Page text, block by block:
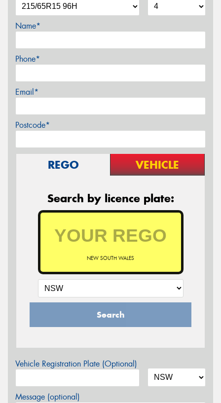
Name*
Phone*
Email*
Postcode*
REGO VEHICLE
Search by licence plate:
NEW SOUTH WALES
Search
Vehicle Registration Plate (Optional)
Message (optional)